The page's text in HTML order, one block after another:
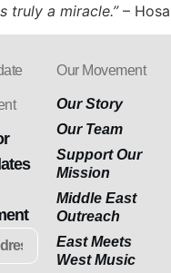
truly a miracle.”–
Our Movement
Our Story
Our Team
Support Our
Mission
Middle East
Outreach
East Meets
West Music